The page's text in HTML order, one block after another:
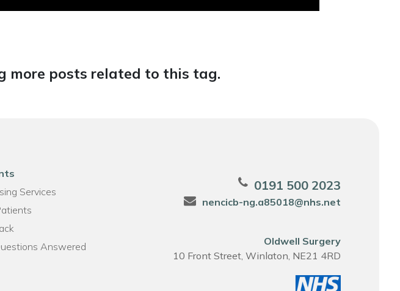
more posts related to this tag.
Services
Answered
0191 500 2023
nencicb-ng.a85018@nhs.net
Oldwell Surgery
10 Front Street, Winlaton, NE21 4RD